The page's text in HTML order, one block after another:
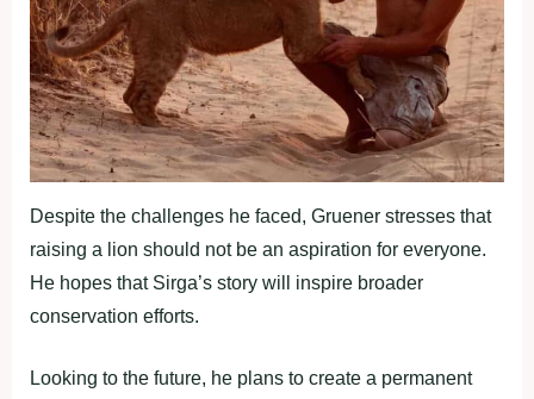
Despite the challenges he faced, Gruener stresses that
raising a lion should not be an aspiration for everyone.
He hopes that Sirga’s story will inspire broader
conservation efforts.
Looking to the future, he plans to create a permanent